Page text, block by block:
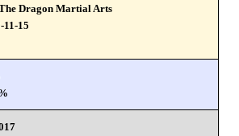
Dragon Martial Arts
11-15